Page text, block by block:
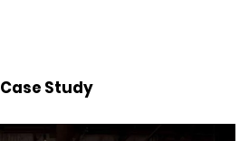
Case Study